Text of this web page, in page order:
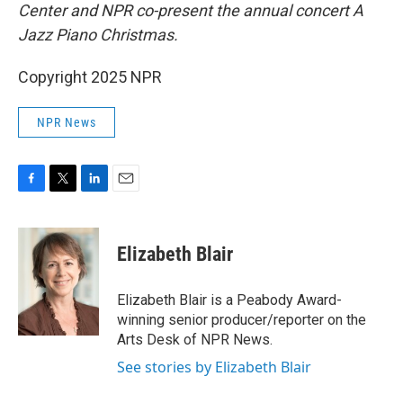
Center and NPR co-present the annual concert A
Jazz Piano Christmas.
Copyright 2025 NPR
NPR News
F
c
k
T
i
t
t
e
r
L
n
k
e
d
n
E
Elizabeth Blair
Elizabeth Blair is a Peabody Award-
winning senior producer/reporter on the
Arts Desk of NPR News.
See stories by Elizabeth Blair